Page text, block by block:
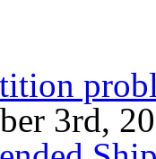
3rd,